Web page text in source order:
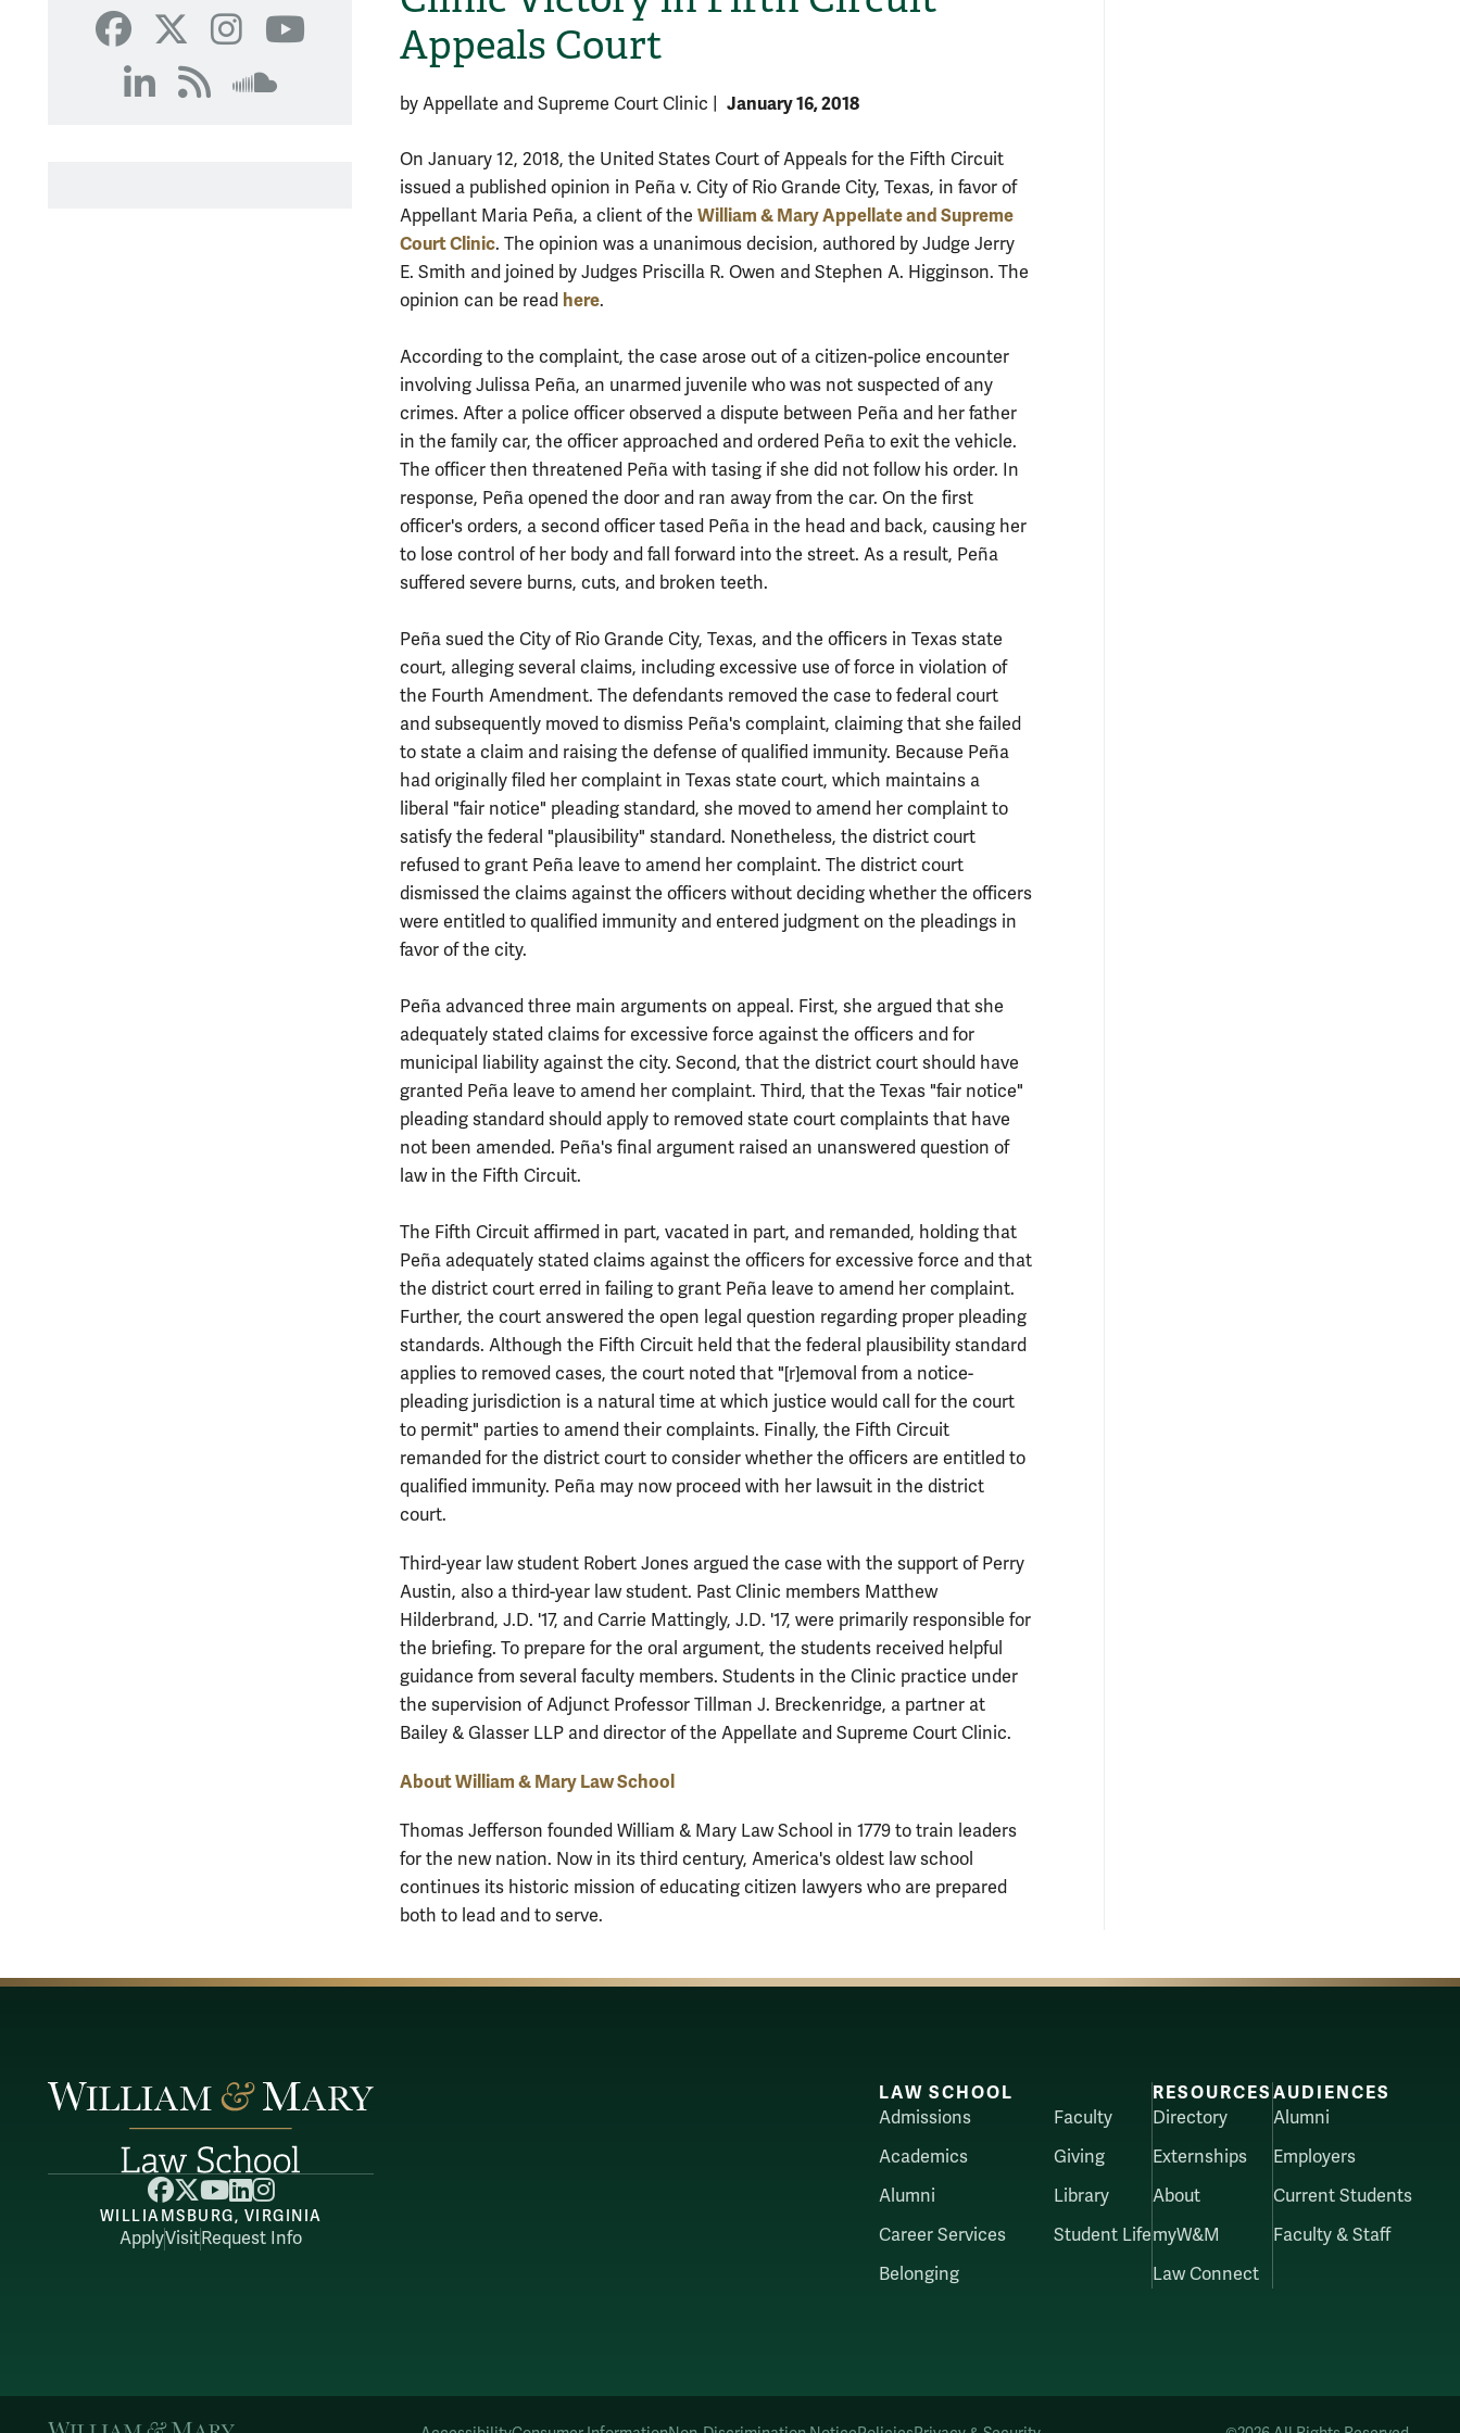
Appeals Court
Facebook
X Instagram
YouTube
LinkedIn
RSSSoundCloud
SoundCloud
by Appellate and Supreme Court Clinic January 16, 2018
On January 12, 2018, the United States Court of Appeals for the Fifth Circuit
issued a published opinion in Peña v. City of Rio Grande City, Texas, in favor of
Appellant Maria Peña, a client of the William & Mary Appellate and Supreme
Court Clinic. The opinion was a unanimous decision, authored by Judge Jerry
E. Smith and joined by Judges Priscilla R. Owen and Stephen A. Higginson. The
opinion can be read here.
According to the complaint, the case arose out of a citizen-police encounter
involving Julissa Peña, an unarmed juvenile who was not suspected of any
crimes. After a police officer observed a dispute between Peña and her father
in the family car, the officer approached and ordered Peña to exit the vehicle.
The officer then threatened Peña with tasing if she did not follow his order. In
response, Peña opened the door and ran away from the car. On the first
officer's orders, a second officer tased Peña in the head and back, causing her
to lose control of her body and fall forward into the street. As a result, Peña
suffered severe burns, cuts, and broken teeth.
Peña sued the City of Rio Grande City, Texas, and the officers in Texas state
court, alleging several claims, including excessive use of force in violation of
the Fourth Amendment. The defendants removed the case to federal court
and subsequently moved to dismiss Peña's complaint, claiming that she failed
to state a claim and raising the defense of qualified immunity. Because Peña
had originally filed her complaint in Texas state court, which maintains a
liberal "fair notice" pleading standard, she moved to amend her complaint to
satisfy the federal "plausibility" standard. Nonetheless, the district court
refused to grant Peña leave to amend her complaint. The district court
dismissed the claims against the officers without deciding whether the officers
were entitled to qualified immunity and entered judgment on the pleadings in
favor of the city.
Peña advanced three main arguments on appeal. First, she argued that she
adequately stated claims for excessive force against the officers and for
municipal liability against the city. Second, that the district court should have
granted Peña leave to amend her complaint. Third, that the Texas "fair notice"
pleading standard should apply to removed state court complaints that have
not been amended. Peña's final argument raised an unanswered question of
law in the Fifth Circuit.
The Fifth Circuit affirmed in part, vacated in part, and remanded, holding that
Peña adequately stated claims against the officers for excessive force and that
the district court erred in failing to grant Peña leave to amend her complaint.
Further, the court answered the open legal question regarding proper pleading
standards. Although the Fifth Circuit held that the federal plausibility standard
applies to removed cases, the court noted that "[r]emoval from a notice-
pleading jurisdiction is a natural time at which justice would call for the court
to permit" parties to amend their complaints. Finally, the Fifth Circuit
remanded for the district court to consider whether the officers are entitled to
qualified immunity. Peña may now proceed with her lawsuit in the district
court.
Third-year law student Robert Jones argued the case with the support of Perry
Austin, also a third-year law student. Past Clinic members Matthew
Hilderbrand, J.D. '17, and Carrie Mattingly, J.D. '17, were primarily responsible for
the briefing. To prepare for the oral argument, the students received helpful
guidance from several faculty members. Students in the Clinic practice under
the supervision of Adjunct Professor Tillman J. Breckenridge, a partner at
Bailey & Glasser LLP and director of the Appellate and Supreme Court Clinic.
About William & Mary Law School
Thomas Jefferson founded William & Mary Law School in 1779 to train leaders
for the new nation. Now in its third century, America's oldest law school
continues its historic mission of educating citizen lawyers who are prepared
both to lead and to serve.
Facebook
X YouTube
LinkedIn
Instagram
WILLIAMSBURG, VIRGINIA
ApplyVisitRequest Info
LAW SCHOOL
Admissions
Academics
Alumni
Career Services
Belonging
Faculty
Giving
Library
Student Life
RESOURCES
Directory
Externships
About
myW&M
Law Connect
AUDIENCES
Alumni
Employers
Current Students
Faculty & Staff